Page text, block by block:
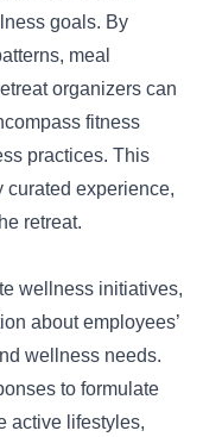
goals. By
meal
organizers can
fitness
practices. This
experience,
retreat.
wellness initiatives,
about employees’
wellness needs.
to formulate
active lifestyles,